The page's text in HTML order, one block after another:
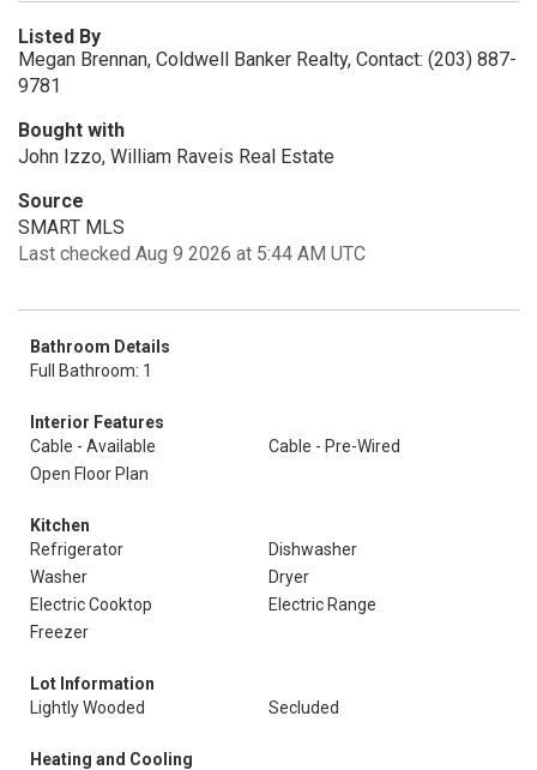
Listed By
Megan Brennan, Coldwell Banker Realty, Contact: (203) 887-
9781
Bought with
John Izzo, William Raveis Real Estate
Source
SMART MLS
Last checked Aug 9 2026 at 5:44 AM UTC
Bathroom Details
Full Bathroom: 1
Interior Features
Cable - Available
Cable - Pre-Wired
Open Floor Plan
Kitchen
Refrigerator
Dishwasher
Washer
Dryer
Electric Cooktop
Electric Range
Freezer
Lot Information
Lightly Wooded
Secluded
Heating and Cooling